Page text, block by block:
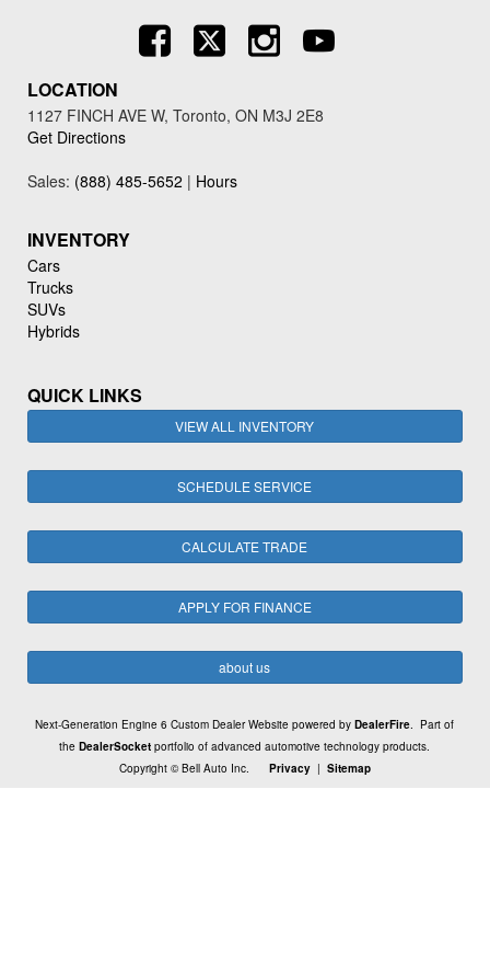
LOCATION
1127 FINCH AVE W, Toronto, ON M3J 2E8
Get Directions
Sales: (888) 485-5652 | Hours
INVENTORY
Cars
Trucks
SUVs
Hybrids
QUICK LINKS
VIEW ALL INVENTORY
SCHEDULE SERVICE
CALCULATE TRADE
APPLY FOR FINANCE
about us
Next-Generation Engine 6 Custom Dealer Website powered byDealerFire . Part of
theDealerSocket portfolio of advanced automotive technology products.
Copyright © Bell Auto Inc. Privacy | Sitemap